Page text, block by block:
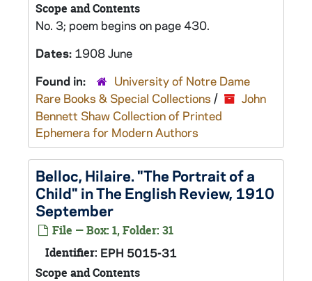
Scope and Contents
No. 3; poem begins on page 430.
Dates: 1908 June
Found in:
University of Notre Dame
Rare Books & Special Collections /
John
Bennett Shaw Collection of Printed
Ephemera for Modern Authors
Belloc, Hilaire. "The Portrait of a
Child" in The English Review, 1910
September
File — Box: 1, Folder: 31
Identifier: EPH 5015-31
Scope and Contents